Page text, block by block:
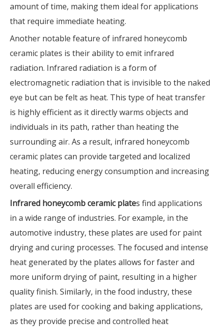
amount of time, making them ideal for applications
that require immediate heating.
Another notable feature of infrared honeycomb
ceramic plates is their ability to emit infrared
radiation. Infrared radiation is a form of
electromagnetic radiation that is invisible to the naked
eye but can be felt as heat. This type of heat transfer
is highly efficient as it directly warms objects and
individuals in its path, rather than heating the
surrounding air. As a result, infrared honeycomb
ceramic plates can provide targeted and localized
heating, reducing energy consumption and increasing
overall efficiency.
Infrared honeycomb ceramic plates find applications
in a wide range of industries. For example, in the
automotive industry, these plates are used for paint
drying and curing processes. The focused and intense
heat generated by the plates allows for faster and
more uniform drying of paint, resulting in a higher
quality finish. Similarly, in the food industry, these
plates are used for cooking and baking applications,
as they provide precise and controlled heat